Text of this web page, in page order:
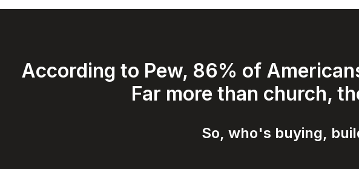
According to Pew, 86% of
Far more than church,
So, who's buying,